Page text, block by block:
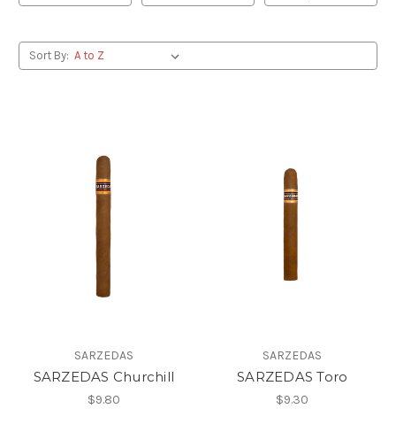
Sort By:
SARZEDAS
SARZEDAS Churchill
$9.80
SARZEDAS
SARZEDAS Toro
$9.30